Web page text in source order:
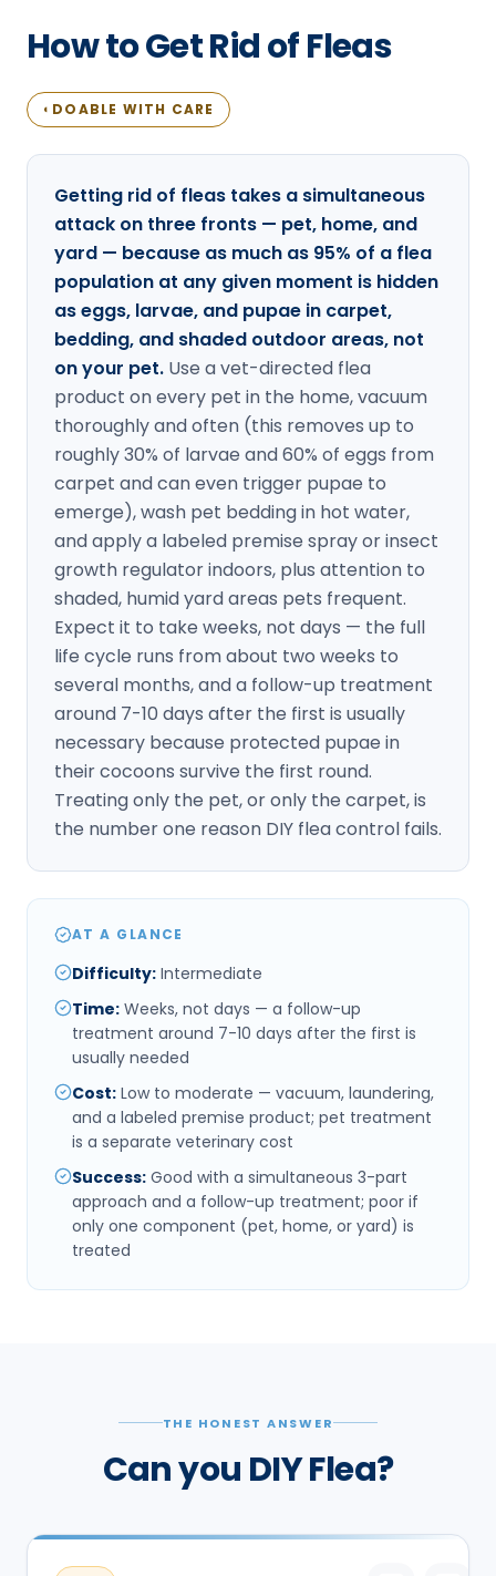
Milford Pest Control
Nashua Pest Control
Salem Pest Control
How to Get Rid of Fleas
◐ DOABLE WITH CARE
Getting rid of fleas takes a simultaneous
attack on three fronts — pet, home, and
yard — because as much as 95% of a flea
population at any given moment is hidden
as eggs, larvae, and pupae in carpet,
bedding, and shaded outdoor areas, not
on your pet. Use a vet-directed flea
product on every pet in the home, vacuum
thoroughly and often (this removes up to
roughly 30% of larvae and 60% of eggs from
carpet and can even trigger pupae to
emerge), wash pet bedding in hot water,
and apply a labeled premise spray or insect
growth regulator indoors, plus attention to
shaded, humid yard areas pets frequent.
Expect it to take weeks, not days — the full
life cycle runs from about two weeks to
several months, and a follow-up treatment
around 7-10 days after the first is usually
necessary because protected pupae in
their cocoons survive the first round.
Treating only the pet, or only the carpet, is
the number one reason DIY flea control fails.
AT A GLANCE
Difficulty: Intermediate
Time: Weeks, not days — a follow-up
treatment around 7-10 days after the first is
usually needed
Cost: Low to moderate — vacuum, laundering,
and a labeled premise product; pet treatment
is a separate veterinary cost
Success: Good with a simultaneous 3-part
approach and a follow-up treatment; poor if
only one component (pet, home, or yard) is
treated
THE HONEST ANSWER
Can you DIY Flea?